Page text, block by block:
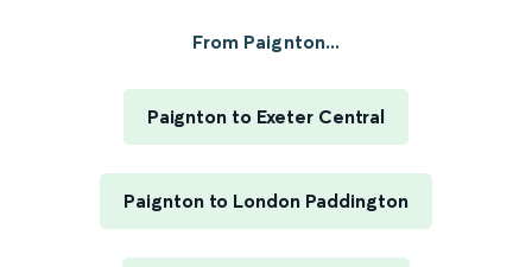
From Paignton...
Paignton to Exeter Central
Paignton to London Paddington